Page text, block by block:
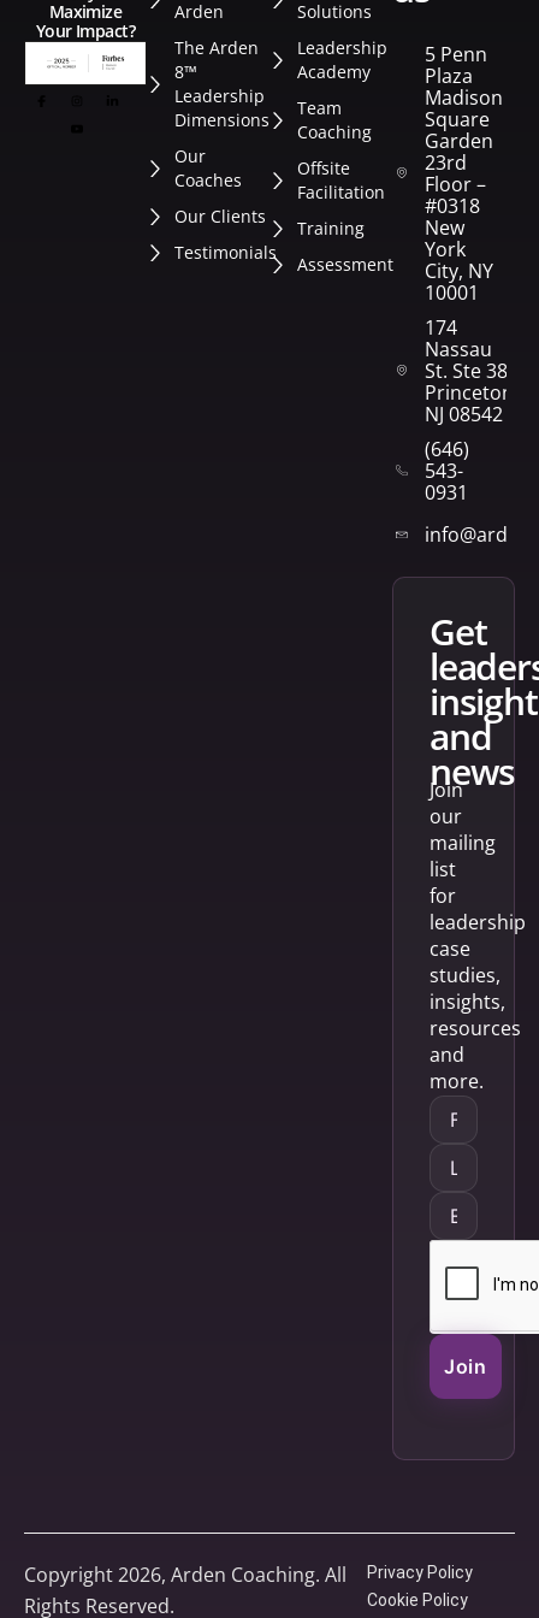
Maximize
Your Impact?
Arden
The Arden
8™
Leadership
Dimensions
Our
Coaches
Our Clients
Testimonials
Solutions
Leadership
Academy
Team
Coaching
Offsite
Facilitation
Training
Assessment
5 Penn
Plaza
Madison
Square
Garden
23rd
Floor –
#0318
New
York
City, NY
10001
174
Nassau
St. Ste 382
Princeton,
NJ 08542
(646)
543-
0931
get
and
news
Join
our
mailing
list
for
leadership
case
studies,
insights,
resources
and
more.
Join
Copyright 2026, Arden Coaching. All
Rights Reserved.
Privacy Policy
Cookie Policy